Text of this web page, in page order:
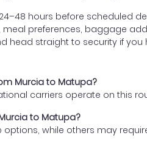
hours before scheduled
meal preferences, baggage
head straight to security if
Murcia to Matupa?
carriers operate on this
to Matupa?
while others may